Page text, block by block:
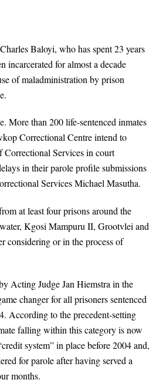
Baloyi, who has spent 23 years
incarcerated for almost a decade
of maladministration by prison
More than 200 life-sentenced inmates
Correctional Centre intend to
Correctional Services in court
in their parole profile submissions
Services Michael Masutha.
at least four prisons around the
Kgosi Mampuru II, Grootvlei and
considering or in the process of
Acting Judge Jan Hiemstra in the
changer for all prisoners sentenced
According to the precedent-setting
falling within this category is now
system” in place before 2004 and,
for parole after having served a
months.